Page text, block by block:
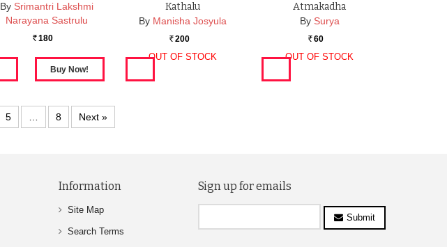
By Srimantri Lakshmi
Narayana Sastrulu
Rs. 180
Kathalu
By Manisha Josyula
Rs. 200
OUT OF STOCK
Atmakadha
By Surya
Rs. 60
OUT OF STOCK
5 8 Next »
Information
Site Map
Search Terms
Sign up for emails
Submit